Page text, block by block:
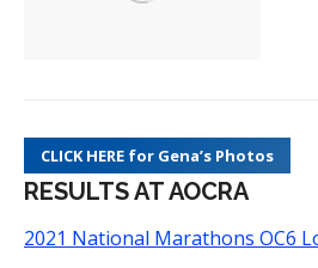
CLICK HERE for Gena’s Photos
RESULTS AT AOCRA
2021 National Marathons OC6